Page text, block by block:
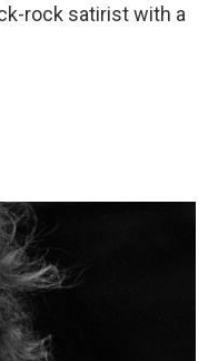
rock satirist with a